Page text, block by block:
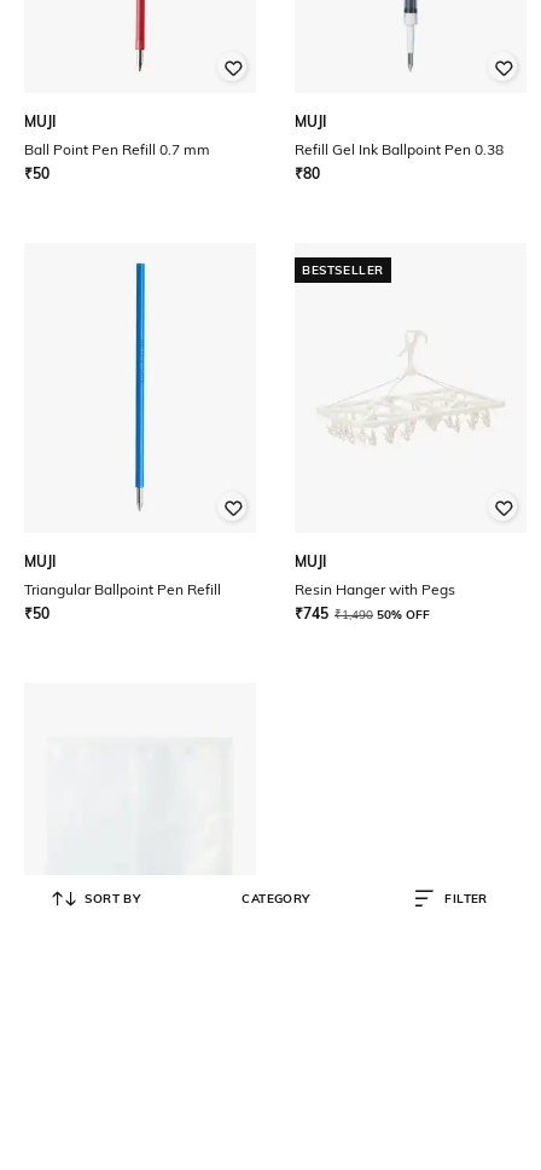
MUJI
Ball Point Pen Refill 0.7 mm
₹50
MUJI
Refill Gel Ink Ballpoint Pen 0.38
₹80
MUJI
Triangular Ballpoint Pen Refill
₹50
BESTSELLER
MUJI
Resin Hanger with Pegs
₹745 ₹1,490 50% OFF
SORT BY CATEGORY FILTER